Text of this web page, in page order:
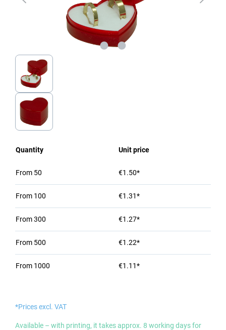
Quantity Unit price
From 50 €1.50*
From 100 €1.31*
From300 €1.27*
From 500 €1.22*
From 1000 €1.11*
*Prices excl. VAT
Available – with printing, it takes approx. 8 working days for